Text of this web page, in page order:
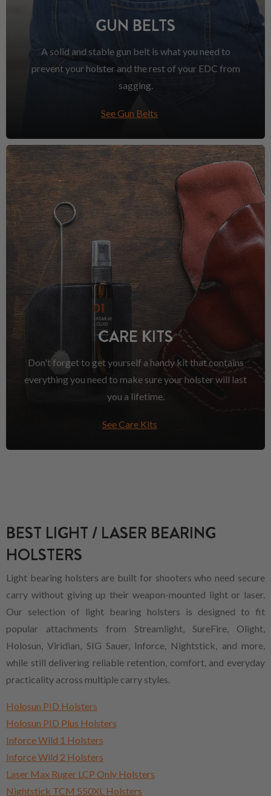
GUN BELTS
A solid and stable gun belt is what you need to
prevent your holster and the rest of your EDC from
sagging.
See Gun Belts
CARE KITS
Don't forget to get yourself a handy kit that contains
everything you need to make sure your holster will last
you a lifetime.
See Care Kits
BEST LIGHT / LASER BEARING
HOLSTERS
Light bearing holsters are built for shooters who need secure
carry without giving up their weapon-mounted light or laser.
Our selection of light bearing holsters is designed to fit
popular attachments from Streamlight, SureFire, Olight,
Holosun, Viridian, SIG Sauer, Inforce, Nightstick, and more,
while still delivering reliable retention, comfort, and everyday
practicality across multiple carry styles.
Holosun PID Holsters
Holosun PID Plus Holsters
Inforce Wild 1 Holsters
Inforce Wild 2 Holsters
Laser Max Ruger LCP Only Holsters
Nightstick TCM 550XL Holsters